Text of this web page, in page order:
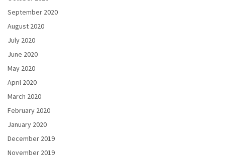
September 2020
August 2020
July 2020
June 2020
May 2020
April 2020
March 2020
February 2020
January 2020
December 2019
November 2019